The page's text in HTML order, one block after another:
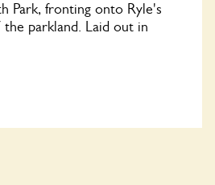
Park, fronting onto Ryle's
parkland. Laid out in